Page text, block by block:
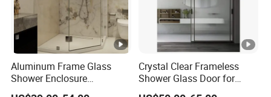
Aluminum Frame Glass
Shower Enclosure
Manufacturer for Hotel and
Crystal Clear Frameless
Shower Glass Door for
Luxurious Bathroom